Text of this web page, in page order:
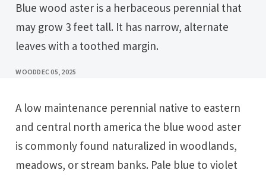
Blue wood aster is a herbaceous perennial that
may grow 3 feet tall. It has narrow, alternate
leaves with a toothed margin.
WOODDEC 05, 2025
A low maintenance perennial native to eastern
and central north america the blue wood aster
is commonly found naturalized in woodlands,
meadows, or stream banks. Pale blue to violet